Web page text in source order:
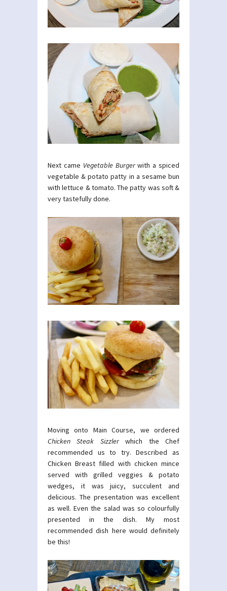
Next came Vegetable Burgerwith a spiced
vegetable & potato patty in a sesame bun
with lettuce & tomato. The patty was soft &
very tastefully done.
Moving onto Main Course, we ordered
Chicken Steak Sizzlerwhich the Chef
recommended us to try. Described as
Chicken Breast filled with chicken mince
served with grilled veggies & potato
wedges, it was juicy, succulent and
delicious. The presentation was excellent
as well. Even the salad was so colourfully
presented in the dish. My most
recommended dish here would definitely
be this!